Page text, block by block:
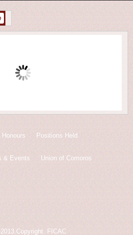
Honours Positions Held
& Events Union of Comoros
FICAC